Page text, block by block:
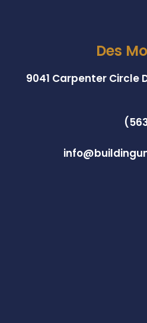
Des
9041 Carpenter Circle